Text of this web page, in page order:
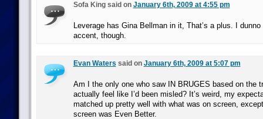
Sofa King said on January 6th, 2009 at 4:55 pm
Leverage has Gina Bellman in it, That’s a plus. I
accent, though.
Evan Waters said on January 6th, 2009 at 5:07 pm
Am I the only one who saw IN BRUGES based on the
actually feel like I’d been misled? It’s weird, my
matched up pretty well with what was on screen,
screen was Even Better.